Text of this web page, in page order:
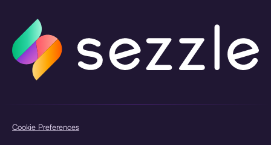
Cookie Preferences